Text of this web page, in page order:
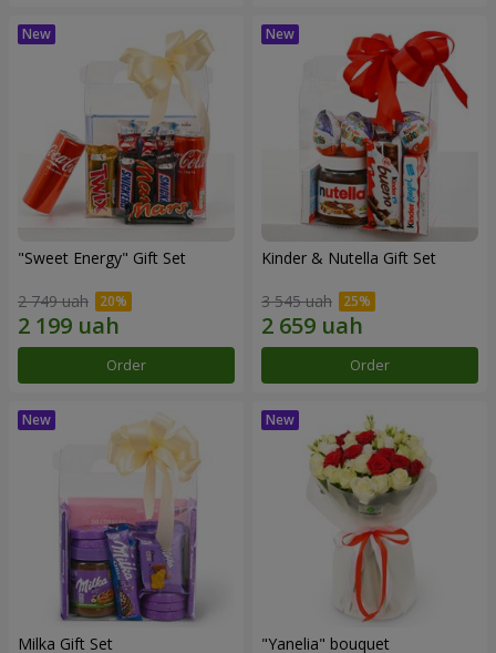
"Sweet Energy" Gift Set
2 749 uah
Order
Kinder & Nutella Gift Set
3 545 uah
Order
Milka Gift Set "Yanelia" bouquet